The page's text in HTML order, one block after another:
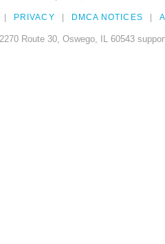
PRIVACY DMCA NOTICES
Route 30, Oswego, IL 60543